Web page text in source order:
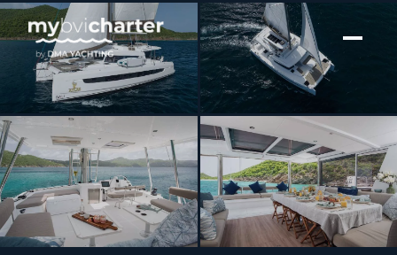
[ SAILING CATAMARAN · BUILT 2023 ]
ATLAS